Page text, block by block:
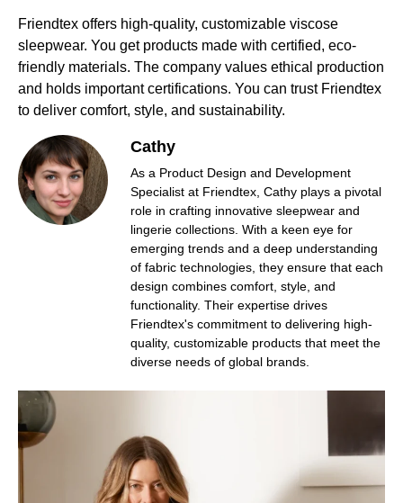
Friendtex offers high-quality, customizable viscose
sleepwear. You get products made with certified, eco-
friendly materials. The company values ethical production
and holds important certifications. You can trust Friendtex
to deliver comfort, style, and sustainability.
Cathy
As a Product Design and Development
Specialist at Friendtex, Cathy plays a pivotal
role in crafting innovative sleepwear and
lingerie collections. With a keen eye for
emerging trends and a deep understanding
of fabric technologies, they ensure that each
design combines comfort, style, and
functionality. Their expertise drives
Friendtex's commitment to delivering high-
quality, customizable products that meet the
diverse needs of global brands.